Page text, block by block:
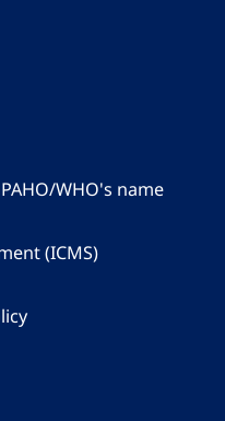
WHO's name
(ICMS)